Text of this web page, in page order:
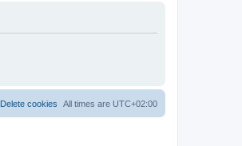
All times are UTC+02:00
Delete cookies